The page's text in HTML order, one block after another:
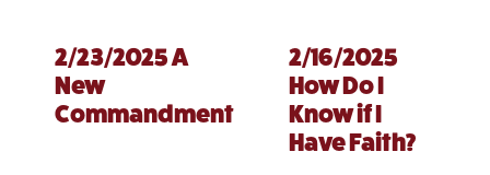
Donate
MORE
2/23/2025 A
New
Commandment
2/16/2025
How Do I
Know if I
Have Faith?